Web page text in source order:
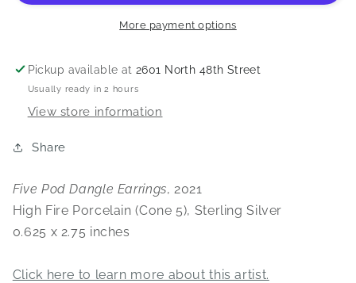
More payment options
Pickup available at2601 North 48th Street
Usually ready in 2 hours
View store information
Share
Five Pod Dangle Earrings, 2021
High Fire Porcelain (Cone 5), Sterling Silver
0.625 x 2.75 inches
Click here to learn more about this artist.